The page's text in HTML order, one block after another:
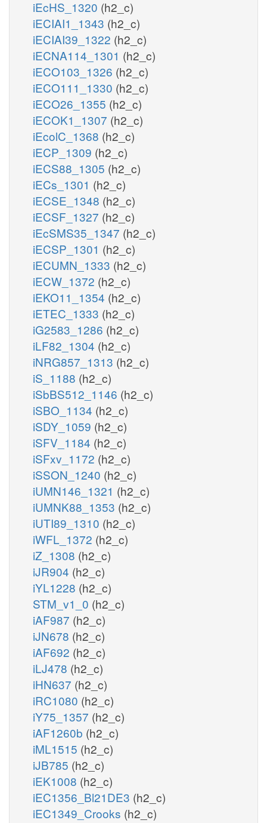
iEcHS_1320 (h2_c)
iECIAI1_1343 (h2_c)
iECIAI39_1322 (h2_c)
iECNA114_1301 (h2_c)
iECO103_1326 (h2_c)
iECO111_1330 (h2_c)
iECO26_1355 (h2_c)
iECOK1_1307 (h2_c)
iEcolC_1368 (h2_c)
iECP_1309 (h2_c)
iECS88_1305 (h2_c)
iECs_1301 (h2_c)
iECSE_1348 (h2_c)
iECSF_1327 (h2_c)
iEcSMS35_1347 (h2_c)
iECSP_1301 (h2_c)
iECUMN_1333 (h2_c)
iECW_1372 (h2_c)
iEKO11_1354 (h2_c)
iETEC_1333 (h2_c)
iG2583_1286 (h2_c)
iLF82_1304 (h2_c)
iNRG857_1313 (h2_c)
iS_1188 (h2_c)
iSbBS512_1146 (h2_c)
iSBO_1134 (h2_c)
iSDY_1059 (h2_c)
iSFV_1184 (h2_c)
iSFxv_1172 (h2_c)
iSSON_1240 (h2_c)
iUMN146_1321 (h2_c)
iUMNK88_1353 (h2_c)
iUTI89_1310 (h2_c)
iWFL_1372 (h2_c)
iZ_1308 (h2_c)
iJR904 (h2_c)
iYL1228 (h2_c)
STM_v1_0 (h2_c)
iAF987 (h2_c)
iJN678 (h2_c)
iAF692 (h2_c)
iLJ478 (h2_c)
iHN637 (h2_c)
iRC1080 (h2_c)
iY75_1357 (h2_c)
iAF1260b (h2_c)
iML1515 (h2_c)
iJB785 (h2_c)
iEK1008 (h2_c)
iEC1356_Bl21DE3 (h2_c)
iEC1349_Crooks (h2_c)